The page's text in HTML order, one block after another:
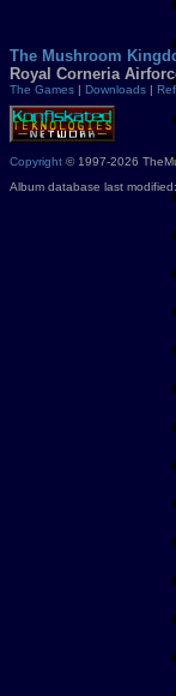
The Mushroom
Royal Corneria
The Games | Downloads |
Copyright © 1997-2026
Album database last